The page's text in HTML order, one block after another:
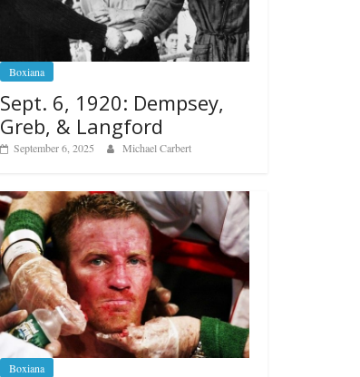
Boxiana
Sept. 6, 1920: Dempsey,
Greb, & Langford
September 6, 2025 Michael Carbert
Boxiana